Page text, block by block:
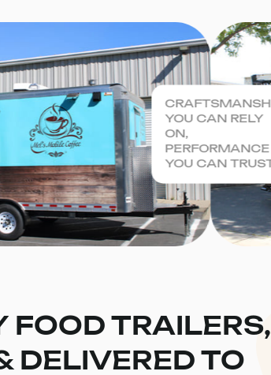
CRAFTSMANSHIP
YOU CAN RELY
ON,
PERFORMANCE
YOU CAN TRUST.
FOOD TRAILERS,
DELIVERED TO